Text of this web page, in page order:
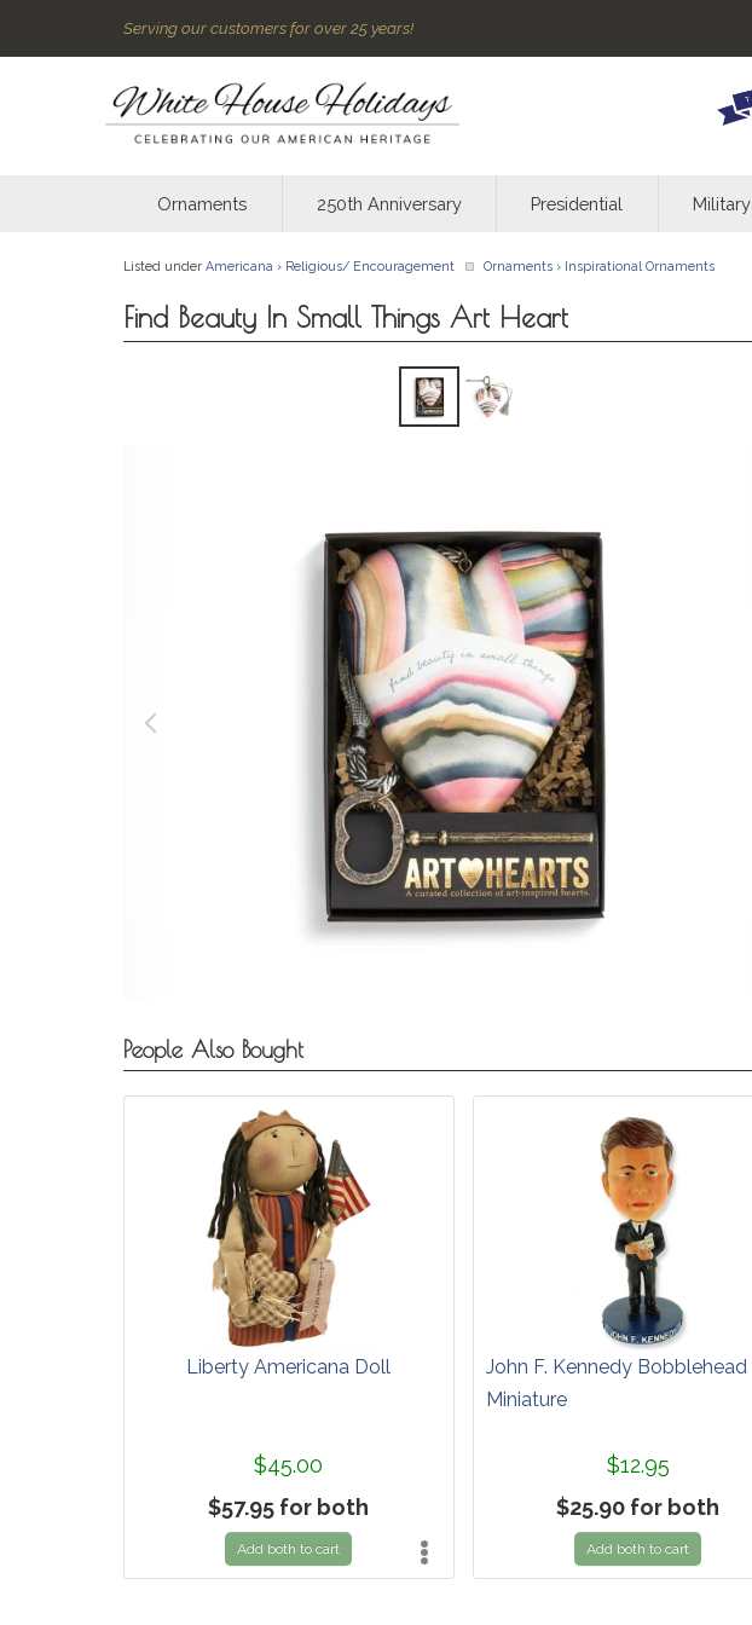
Serving our customers for over 25 years!
Ornaments 250th Anniversary Presidential Military
Listed under Americana › Religious/ Encouragement Ornaments › Inspirational Ornaments
Find Beauty In Small Things Art Heart
People Also Bought
Liberty Americana Doll
$45.00
$57.95 for both
Add both to cart
John F. Kennedy Bobblehead
Miniature
$12.95
$25.90 for both
Add both to cart